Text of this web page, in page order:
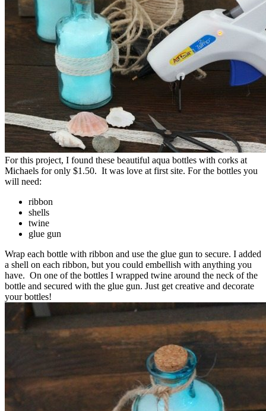
For this project, I found these beautiful aqua bottles with corks at
Michaels for only $1.50. It was love at first site. For the bottles you
will need:
ribbon
shells
twine
glue gun
Wrap each bottle with ribbon and use the glue gun to secure. I added
a shell on each ribbon, but you could embellish with anything you
have. On one of the bottles I wrapped twine around the neck of the
bottle and secured with the glue gun. Just get creative and decorate
your bottles!